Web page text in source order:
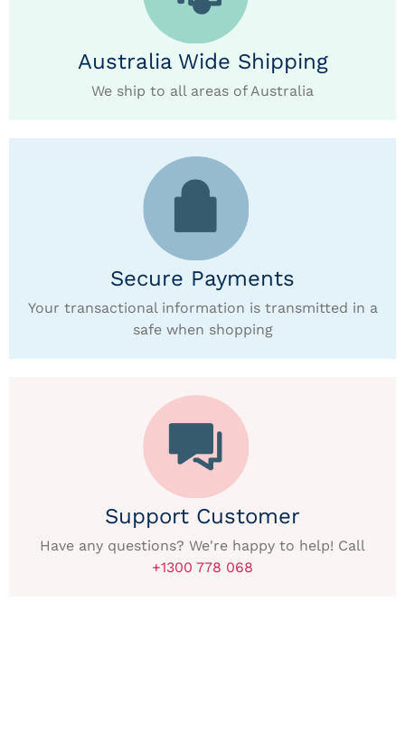
Australia Wide Shipping
We ship to all areas of Australia
Secure Payments
Your transactional information is transmitted in a
safe when shopping
Support Customer
Have any questions? We're happy to help! Call
+1300 778 068